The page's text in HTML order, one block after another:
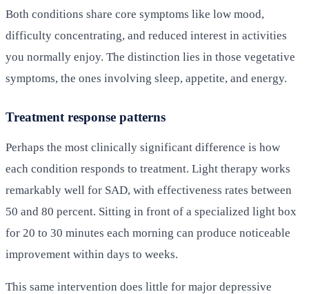
Both conditions share core symptoms like low mood,
difficulty concentrating, and reduced interest in activities
you normally enjoy. The distinction lies in those vegetative
symptoms, the ones involving sleep, appetite, and energy.
Treatment response patterns
Perhaps the most clinically significant difference is how
each condition responds to treatment. Light therapy works
remarkably well for SAD, with effectiveness rates between
50 and 80 percent. Sitting in front of a specialized light box
for 20 to 30 minutes each morning can produce noticeable
improvement within days to weeks.
This same intervention does little for major depressive